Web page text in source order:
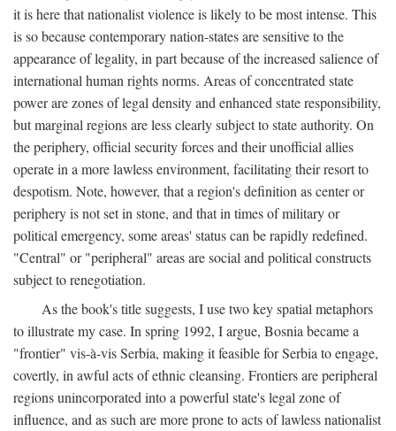
it is here that nationalist violence is likely to be most intense. This
is so because contemporary nation-states are sensitive to the
appearance of legality, in part because of the increased salience of
international human rights norms. Areas of concentrated state
power are zones of legal density and enhanced state responsibility,
but marginal regions are less clearly subject to state authority. On
the periphery, official security forces and their unofficial allies
operate in a more lawless environment, facilitating their resort to
despotism. Note, however, that a region's definition as center or
periphery is not set in stone, and that in times of military or
political emergency, some areas' status can be rapidly redefined.
"Central" or "peripheral" areas are social and political constructs
subject to renegotiation.
As the book's title suggests, I use two key spatial metaphors
to illustrate my case. In spring 1992, I argue, Bosnia became a
"frontier" vis-à-vis Serbia, making it feasible for Serbia to engage,
covertly, in awful acts of ethnic cleansing. Frontiers are peripheral
regions unincorporated into a powerful state's legal zone of
influence, and as such are more prone to acts of lawless nationalist